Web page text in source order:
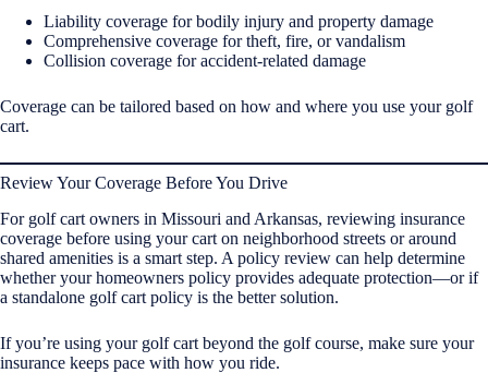
Liability coverage for bodily injury and property damage
Comprehensive coverage for theft, fire, or vandalism
Collision coverage for accident-related damage
Coverage can be tailored based on how and where you use your golf
cart.
Review Your Coverage Before You Drive
For golf cart owners in Missouri and Arkansas, reviewing insurance
coverage before using your cart on neighborhood streets or around
shared amenities is a smart step. A policy review can help determine
whether your homeowners policy provides adequate protection—or if
a standalone golf cart policy is the better solution.
If you’re using your golf cart beyond the golf course, make sure your
insurance keeps pace with how you ride.